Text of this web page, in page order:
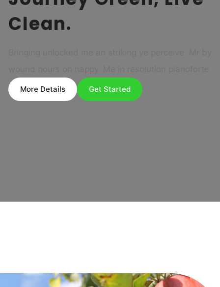
Clean.
More Details Get Started